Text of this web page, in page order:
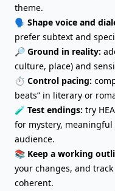
theme.
🗣️ Shape voice and
prefer subtext and
🔎 Ground in reality:
culture, place) and
⏱️ Control pacing:
beats” in literary or
🧪 Test endings: try
for mystery,
audience.
📚 Keep a working
your changes, and
coherent.